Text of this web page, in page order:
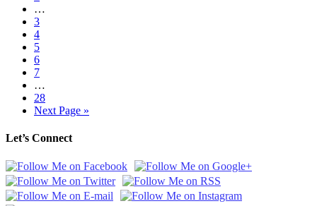
…
3
4
5
6
7
…
28
Next Page »
Let’s Connect